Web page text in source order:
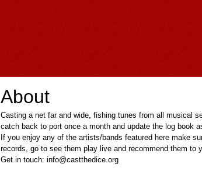
About
Casting a net far and wide, fishing tunes from all musical
catch back to port once a month and update the log book
If you enjoy any of the artists/bands featured here make
records, go to see them play live and recommend them to
Get in touch: info@castthedice.org